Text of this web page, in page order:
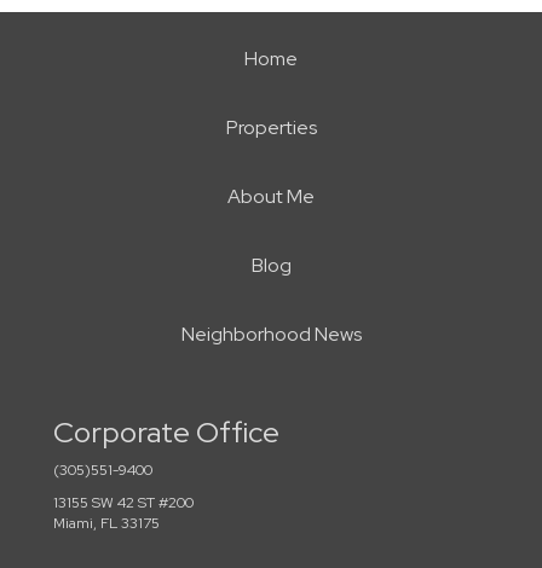
Home
Properties
About Me
Blog
Neighborhood News
Corporate Office
(305)551-9400
13155 SW 42 ST #200
Miami, FL 33175